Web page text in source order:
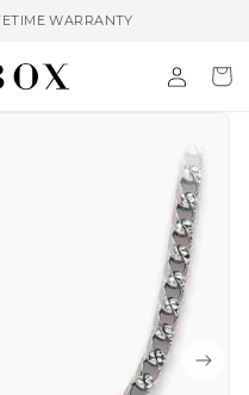
WARRANTY
in
Cart